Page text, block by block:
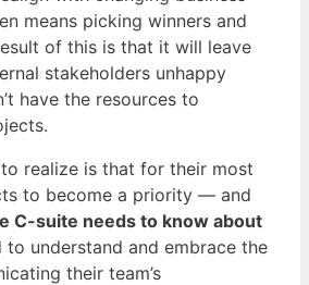
means picking winners and
of this is that it will leave
stakeholders unhappy
have the resources to
realize is that for their most
to become a priority — and
C-suite needs to know about
to understand and embrace the
their team’s